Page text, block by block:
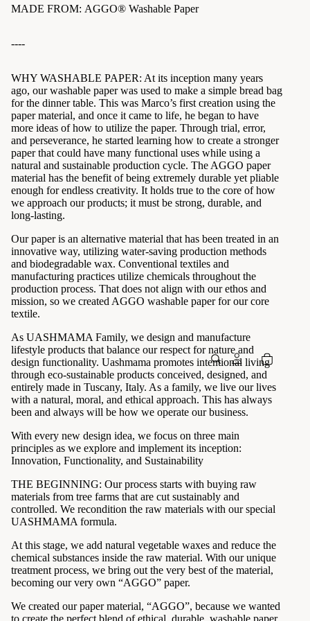
MADE FROM: AGGO® Washable Paper
----
WHY WASHABLE PAPER: At its inception many years
ago, our washable paper was used to make a simple bread bag
for the dinner table. This was Marco’s first creation using the
paper material, and once it came to life, he began to have
more ideas of how to utilize the paper. Through trial, error,
and perseverance, he started learning how to create a stronger
paper that could have many functional uses while using a
natural and sustainable production cycle. The AGGO paper
material has the benefit of being extremely durable yet pliable
enough for endless creativity. It holds true to the core of how
we approach our products; it must be strong, durable, and
long-lasting.
Our paper is an alternative material that has been treated in an
innovative way, utilizing water-saving production methods
and biodegradable wax. Conventional textiles and
manufacturing practices utilize chemicals throughout the
production process. That does not align with our ethos and
mission, so we created AGGO washable paper for our core
textile.
As UASHMAMA Family, we design and manufacture
lifestyle products that balance our respect for nature and
design functionality. Uashmama promotes intentional living
through eco-sustainable products conceived, designed, and
entirely made in Tuscany, Italy. As a family, we live our lives
with a natural, moral, and ethical approach. This has always
been and always will be how we operate our business.
With every new design idea, we focus on three main
principles as we explore and implement its inception:
Innovation, Functionality, and Sustainability
THE BEGINNING: Our process starts with buying raw
materials from tree farms that are cut sustainably and
controlled. We recondition the raw materials with our special
UASHMAMA formula.
At this stage, we add natural vegetable waxes and reduce the
chemical substances inside the raw material. With our unique
treatment process, we bring out the very best of the material,
becoming our very own “AGGO” paper.
We created our paper material, “AGGO”, because we wanted